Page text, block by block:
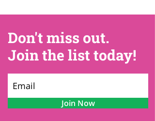
Don't miss out.
Join the list today!
Join Now